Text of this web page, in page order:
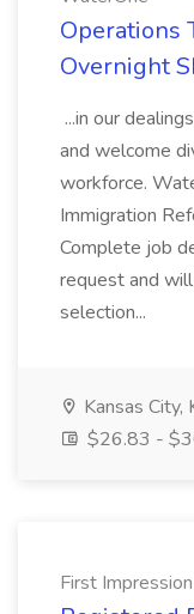
Operations
Overnight
...in our
and welcome
workforce.
Immigration
Complete job
request and
selection...
Kansas City,
$26.83 -
First